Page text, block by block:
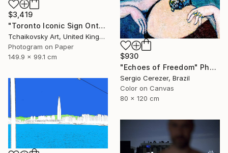
$930
"Echoes of Freedom" Photograph
Sergio Cerezer, Brazil
Color on Canvas
80 x 120 cm
$3,419
"Toronto Iconic Sign Ontario Canada" Photograph
Tchaikovsky Art, United Kingdom
Photogram on Paper
149.9 x 99.1 cm